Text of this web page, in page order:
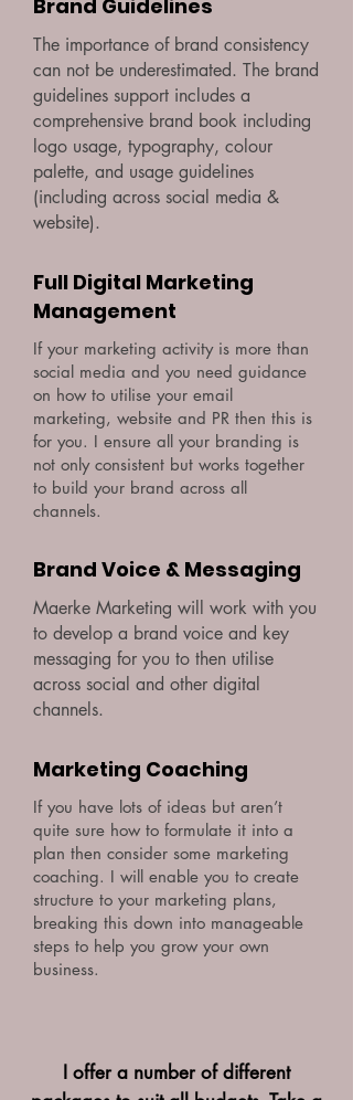
Brand Guidelines
The importance of brand consistency
can not be underestimated. The brand
guidelines support includes a
comprehensive brand book including
logo usage, typography, colour
palette, and usage guidelines
(including across social media &
website).
Full Digital Marketing
Management
If your marketing activity is more than
social media and you need guidance
on how to utilise your email
marketing, website and PR then this is
for you. I ensure all your branding is
not only consistent but works together
to build your brand across all
channels.
Brand Voice & Messaging
Maerke Marketing will work with you
to develop a brand voice and key
messaging for you to then utilise
across social and other digital
channels.
Marketing Coaching
If you have lots of ideas but aren’t
quite sure how to formulate it into a
plan then consider some marketing
coaching. I will enable you to create
structure to your marketing plans,
breaking this down into manageable
steps to help you grow your own
business.
I offer a number of different